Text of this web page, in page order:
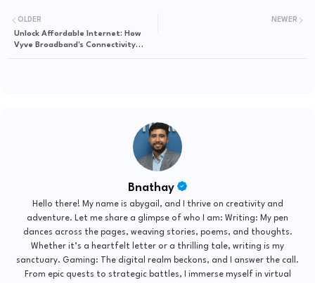
NEWER
OLDER
Unlock Affordable Internet: How
Vyve Broadband's Connectivity
Bnathay
Hello there! My name is abygail, and I thrive on creativity and
adventure. Let me share a glimpse of who I am: Writing: My pen
dances across the pages, weaving stories, poems, and thoughts.
Whether it’s a heartfelt letter or a thrilling tale, writing is my
sanctuary. Gaming: The digital realm beckons, and I answer the call.
From epic quests to strategic battles, I immerse myself in virtual